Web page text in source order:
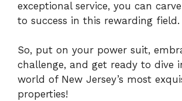
exceptional service, you can
to success in this rewarding field.
So, put on your power suit,
challenge, and get ready to dive
world of New Jersey’s most
properties!